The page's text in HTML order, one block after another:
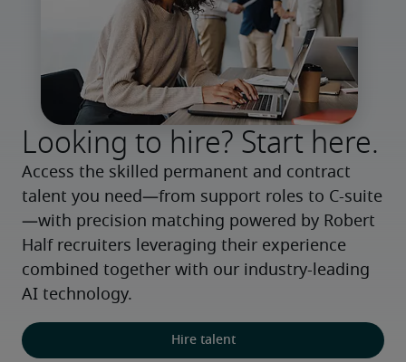
Looking to hire? Start here.
Access the skilled permanent and contract
talent you need—from support roles to C-suite
—with precision matching powered by Robert
Half recruiters leveraging their experience
combined together with our industry-leading
AI technology.
Hire talent